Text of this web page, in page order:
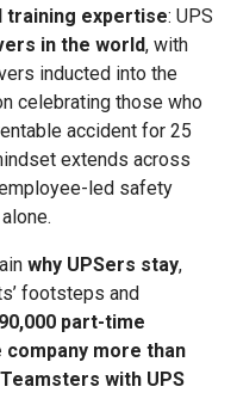
training expertise: UPS
in the world, with
inducted into the
celebrating those who
accident for 25
extends across
led safety
why UPSers stay,
footsteps and
90,000 part-time
more than
with UPS